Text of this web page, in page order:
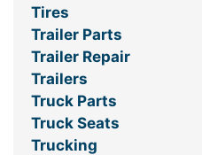
Tires
Trailer Parts
Trailer Repair
Trailers
Truck Parts
Truck Seats
Trucking